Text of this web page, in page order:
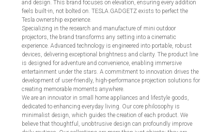
and design. This brand focuses on elevation, ensuring every addition
feels built-in, not bolted on. TESLA.GADGETZ exists to perfect the
Tesla ownership experience.
Specializing in the research and manufacture of mini outdoor
projectors, the brand transforms any setting into a cinematic
experience. Advanced technology is engineered into portable, robust
devices, delivering exceptional brightness and clarity. The product line
is designed for adventure and convenience, enabling immersive
entertainment under the stars. A commitment to innovation drives the
development of user-friendly, high-performance projection solutions for
creating memorable moments anywhere.
We are an innovator in small home appliances and lifestyle goods,
dedicated to enhancing everyday living. Our core philosophy is
minimalist design, which guides the creation of each product. We
believe that thoughtful, unobtrusive design can profoundly improve